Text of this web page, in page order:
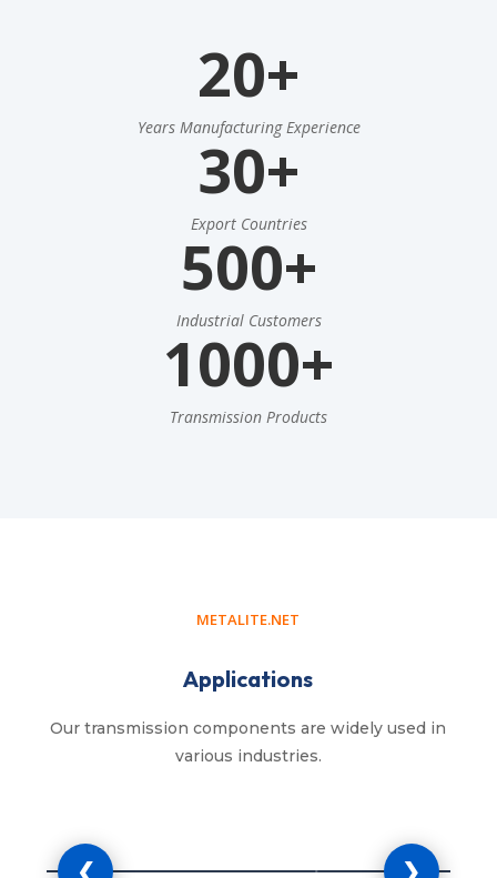
20+
Years Manufacturing Experience
30+
Export Countries
500+
Industrial Customers
1000+
Transmission Products
METALITE.NET
Applications
Our transmission components are widely used in
various industries.
❮
harvesters, balers, seeders and
Manufacturing
❯